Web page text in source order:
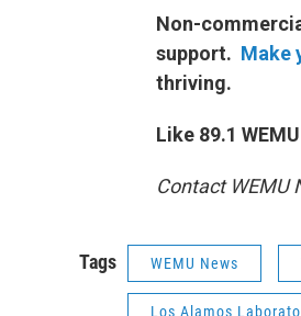
Non-
support. Make
thriving.
Like 89.1
Contact WEMU
Tags WEMU News
Los Alamos